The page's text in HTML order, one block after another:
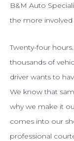
B&M Auto
the more involved
Twenty-four
thousands of
driver wants to
We know that
why we make it
comes into our
professional